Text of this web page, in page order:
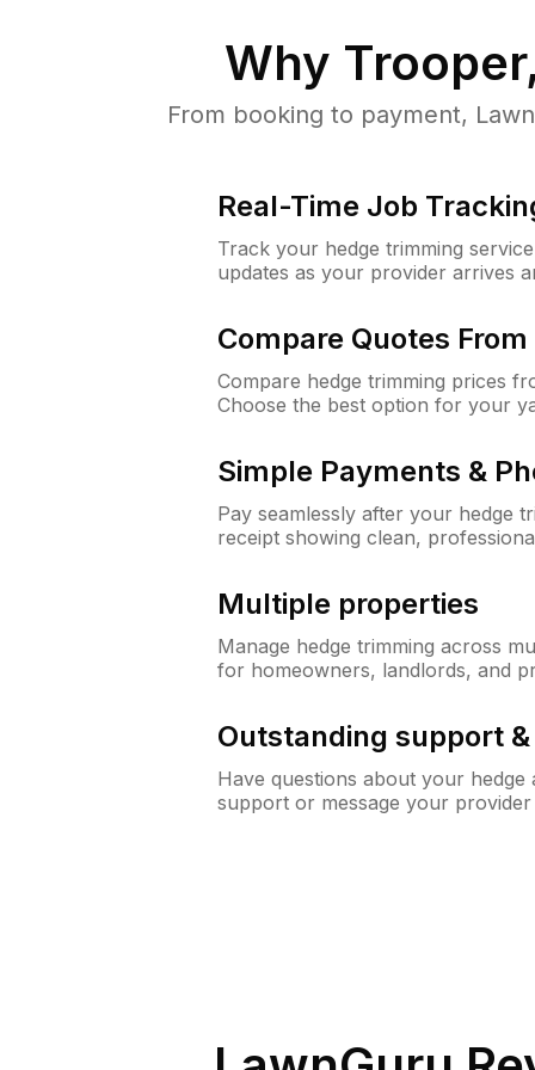
Why
From booking to payment,
Real-Time Job
Track your hedge trimming
updates as your provider arrives
Compare Quotes
Compare hedge trimming prices
Choose the best option for your
Simple Payments &
Pay seamlessly after your hedge
receipt showing clean,
Multiple properties
Manage hedge trimming across
for homeowners, landlords, and
Outstanding support
Have questions about your
support or message your provider